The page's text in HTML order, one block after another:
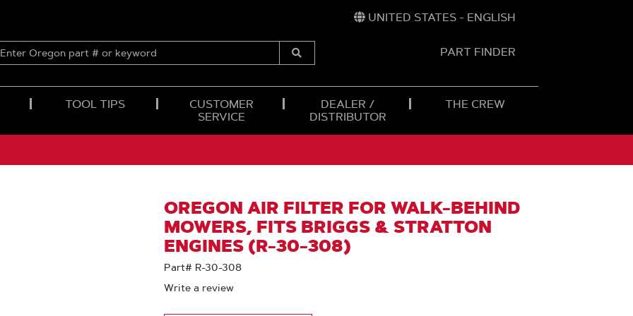
UNITED STATES - ENGLISH
ENTER
OREGON
Submit
PART FINDER
TOOL TIPS
CUSTOMER
SERVICE
DEALER /
DISTRIBUTOR
THE CREW
OREGON AIR FILTER FOR WALK-BEHIND
MOWERS, FITS BRIGGS & STRATTON
ENGINES (R-30-308)
Part# R-30-308
Write a review